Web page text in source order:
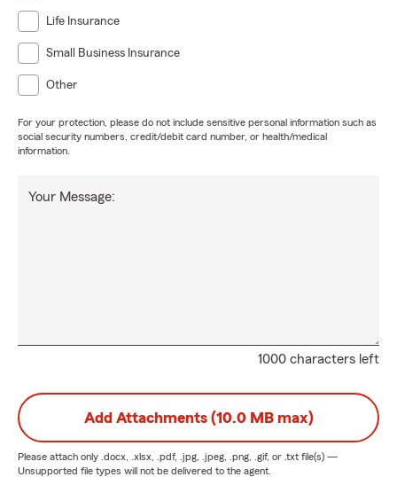
Life Insurance
Small Business Insurance
Other
For your protection, please do not include sensitive personal information such as
social security numbers, credit/debit card number, or health/medical
information.
1000 characters left
Your Message:
Add Attachments (10.0 MB max)
Please attach only .docx, .xlsx, .pdf, .jpg, .jpeg, .png, .gif, or .txt file(s) —
Unsupported file types will not be delivered to the agent.